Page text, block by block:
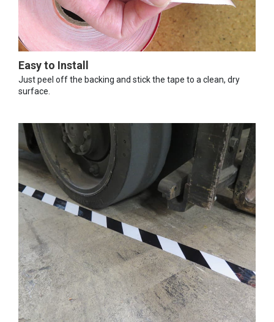
Easy to Install
Just peel off the backing and stick the tape to a clean, dry
surface.